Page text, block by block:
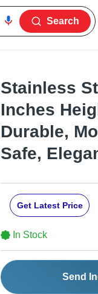
Search
Stainless
Inches
Durable,
Safe,
Get Latest Price
In Stock
Send